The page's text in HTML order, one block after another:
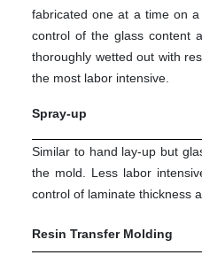
fabricated one at a time on
control of the glass content
thoroughly wetted out with
the most labor intensive.
Spray-up
Similar to hand lay-up but
the mold. Less labor
control of laminate thickness
Resin Transfer Molding